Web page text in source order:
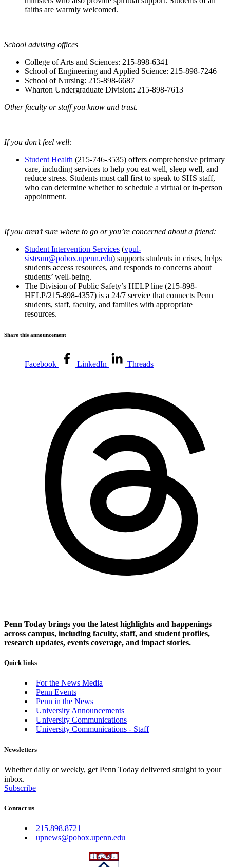
faiths are warmly welcomed.
School advising offices
College of Arts and Sciences: 215-898-6341
School of Engineering and Applied Science: 215-898-7246
School of Nursing: 215-898-6687
Wharton Undergraduate Division: 215-898-7613
Other faculty or staff you know and trust.
If you don’t feel well:
Student Health (215-746-3535) offers comprehensive primary
care, including services to help you eat well, sleep well, and
reduce stress. Students must call first to speak to SHS staff,
who can determine whether to schedule a virtual or in-person
appointment.
If you aren’t sure where to go or you’re concerned about a friend:
Student Intervention Services (vpul-
sisteam@pobox.upenn.edu) supports students in crises, helps
students access resources, and responds to concerns about
students’ well-being.
The Division of Public Safety’s HELP line (215-898-
HELP/215-898-4357) is a 24/7 service that connects Penn
students, staff, faculty, and families with appropriate
resources.
Share this announcement
Facebook LinkedIn Threads
Penn Today brings you the latest highlights and happenings
across campus, including faculty, staff, and student profiles,
research updates, events coverage, and impact stories.
Quick links
For the News Media
Penn Events
Penn in the News
University Announcements
University Communications
University Communications - Staff
Newsletters
Whether daily or weekly, get Penn Today delivered straight to your
inbox.
Subscribe
Contact us
215.898.8721
upnews@pobox.upenn.edu